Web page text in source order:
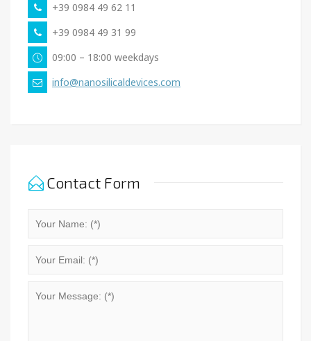
+39 0984 49 62 11
+39 0984 49 31 99
09:00 – 18:00 weekdays
info@nanosilicaldevices.com
Contact Form